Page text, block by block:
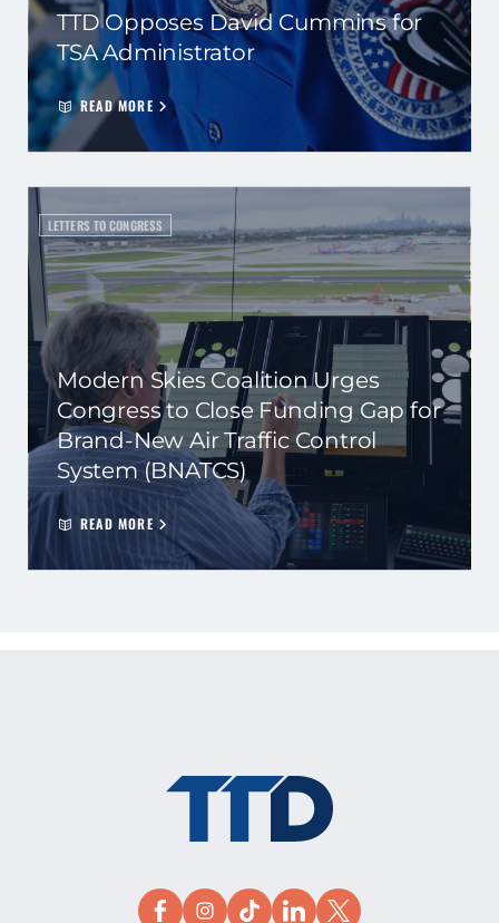
TTD Opposes David Cummins for
TSA Administrator
READ MORE
LETTERS TO CONGRESS
Modern Skies Coalition Urges
Congress to Close Funding Gap for
Brand-New Air Traffic Control
System (BNATCS)
READ MORE